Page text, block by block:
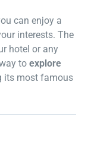
can enjoy a
interests. The
hotel or any
to explore
its most famous